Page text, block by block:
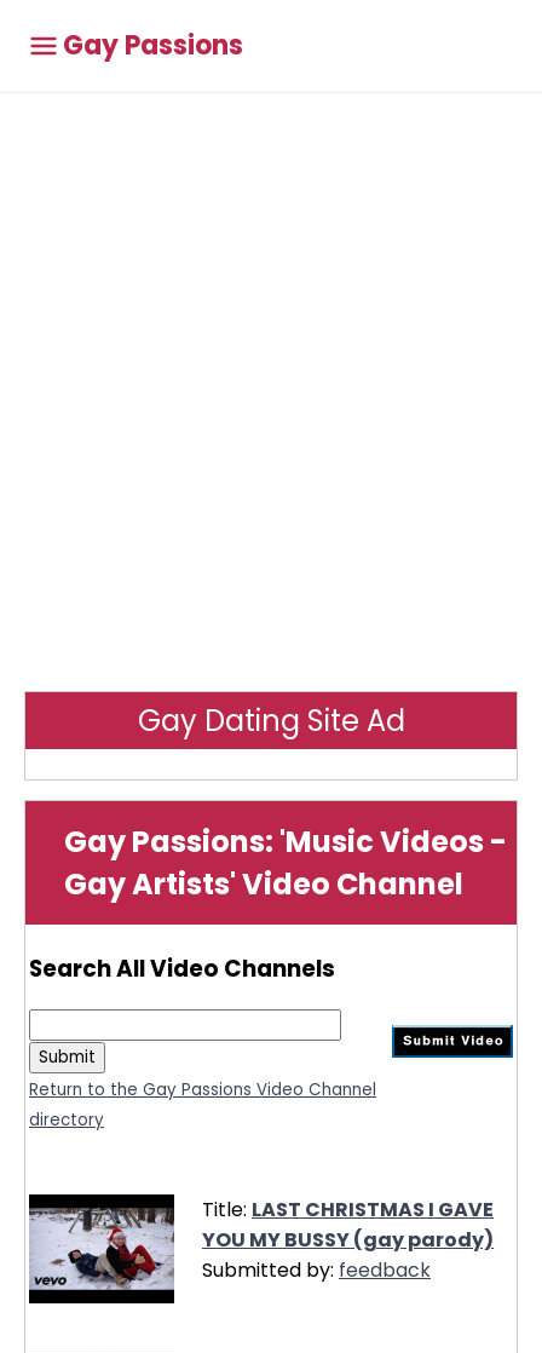
Gay Passions
Gay Dating Site Ad
Gay Passions: 'Music Videos -
Gay Artists' Video Channel
Search All Video Channels
Return to the Gay Passions Video Channel
directory
Title: LAST CHRISTMAS I GAVE
YOU MY BUSSY (gay parody)
Submitted by: feedback